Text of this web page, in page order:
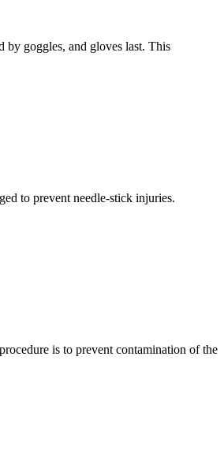
by goggles, and gloves last. This
to prevent needle-stick injuries.
is to prevent contamination of the